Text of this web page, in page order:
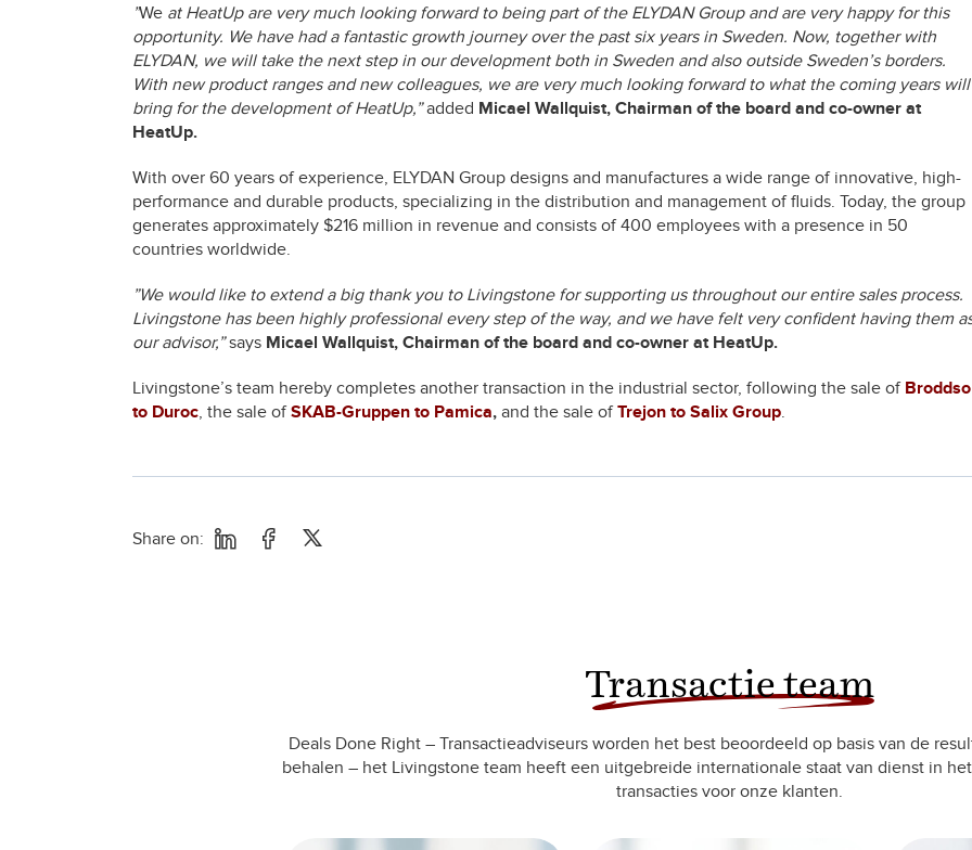
”We at HeatUp are very much looking forward to being part of the ELYDAN Group and are very happy for this
opportunity. We have had a fantastic growth journey over the past six years in Sweden. Now, together with
ELYDAN, we will take the next step in our development both in Sweden and also outside Sweden’s borders.
With new product ranges and new colleagues, we are very much looking forward to what the coming years will
bring for the development of HeatUp,”added Micael Wallquist, Chairman of the board and co-owner at
HeatUp.
With over 60 years of experience, ELYDAN Group designs and manufactures a wide range of innovative, high-
performance and durable products, specializing in the distribution and management of fluids. Today, the group
generates approximately $216 million in revenue and consists of 400 employees with a presence in 50
countries worldwide.
”We would like to extend a big thank you to Livingstone for supporting us throughout our entire sales process.
Livingstone has been highly professional every step of the way, and we have felt very confident having them
our advisor,”says Micael Wallquist, Chairman of the board and co-owner at HeatUp.
Livingstone’s team hereby completes another transaction in the industrial sector, following the sale of
to Duroc, the sale ofSKAB-Gruppen to Pamica, and the sale ofTrejon to Salix Group.
Share on:
Transactie team
Deals Done Right – Transactieadviseurs worden het best beoordeeld op basis van de
behalen – het Livingstone team heeft een uitgebreide internationale staat van dienst in
transacties voor onze klanten.